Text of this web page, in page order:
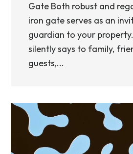
Gate Both robust and
iron gate serves as an
guardian to your
silently says to family,
guests,...